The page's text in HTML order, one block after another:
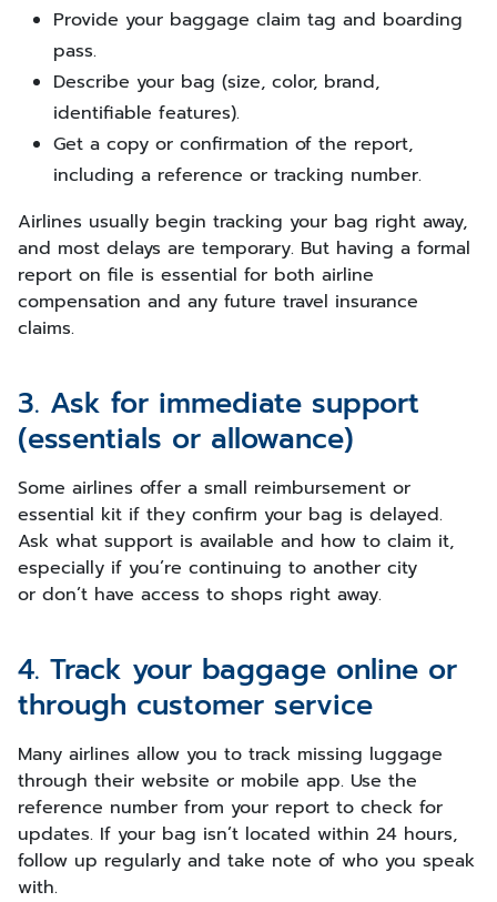
Provide your baggage claim tag and boarding
pass.
Describe your bag (size, color, brand,
identifiable features).
Get a copy or confirmation of the report,
including a reference or tracking number.
Airlines usually begin tracking your bag right away,
and most delays are temporary. But having a formal
report on file is essential for both airline
compensation and any future travel insurance
claims.
3. Ask for immediate support
(essentials or allowance)
Some airlines offer a small reimbursement or
essential kit if they confirm your bag is delayed.
Ask what support is available and how to claim it,
especially if you’re continuing to another city
or don’t have access to shops right away.
4. Track your baggage online or
through customer service
Many airlines allow you to track missing luggage
through their website or mobile app. Use the
reference number from your report to check for
updates. If your bag isn’t located within 24 hours,
follow up regularly and take note of who you speak
with.